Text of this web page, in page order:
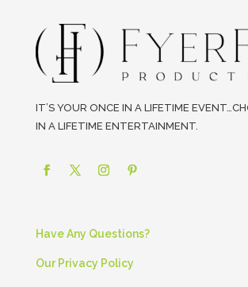
IT’S YOUR ONCE IN A LIFETIME
IN A LIFETIME ENTERTAINMENT.
Have Any Questions?
Our Privacy Policy